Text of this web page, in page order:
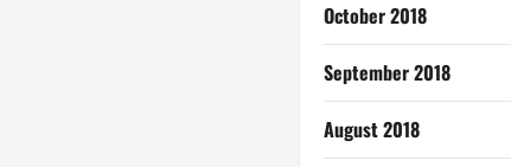
October 2018
September 2018
August 2018